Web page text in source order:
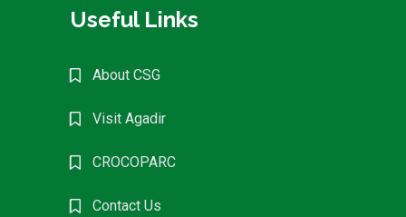
Useful Links
About CSG
Visit Agadir
CROCOPARC
Contact Us